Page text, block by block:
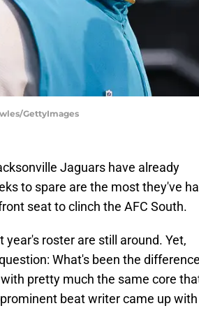
GettyImages
Jaguars have already
to spare are the most they've
seat to clinch the AFC South.
roster are still around. Yet,
What's been the difference
pretty much the same core
beat writer came up with